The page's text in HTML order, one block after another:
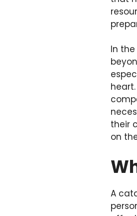
In
their
on
A